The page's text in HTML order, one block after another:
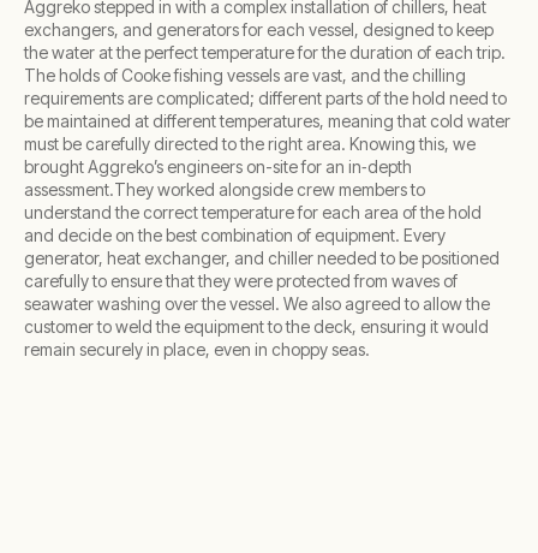
Aggreko stepped in with a complex installation of chillers, heat
exchangers, and generators for each vessel, designed to keep
the water at the perfect temperature for the duration of each trip.
The holds of Cooke fishing vessels are vast, and the chilling
requirements are complicated; different parts of the hold need to
be maintained at different temperatures, meaning that cold water
must be carefully directed to the right area. Knowing this, we
brought Aggreko’s engineers on-site for an in‑depth
assessment.They worked alongside crew members to
understand the correct temperature for each area of the hold
and decide on the best combination of equipment. Every
generator, heat exchanger, and chiller needed to be positioned
carefully to ensure that they were protected from waves of
seawater washing over the vessel. We also agreed to allow the
customer to weld the equipment to the deck, ensuring it would
remain securely in place, even in choppy seas.